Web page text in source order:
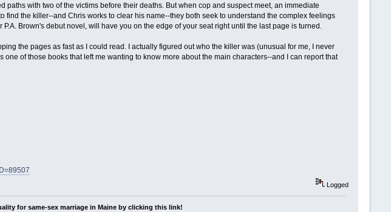
with two of the victims before their deaths. But when cop and suspect meet, an immediate
the killer--and Chris works to clear his name--they both seek to understand the complex feelings
Brown's debut novel, will have you on the edge of your seat right until the last page is turned.
the pages as fast as I could read. I actually figured out who the killer was (unusual for me, I never
of those books that left me wanting to know more about the main characters--and I can report that
Logged
for same-sex marriage in Maine by clicking this link!